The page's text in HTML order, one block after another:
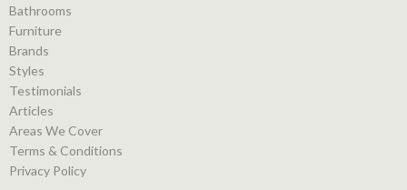
Bathrooms
Furniture
Brands
Styles
Testimonials
Articles
Areas We Cover
Terms & Conditions
Privacy Policy